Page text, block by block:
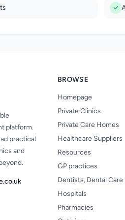
platform.
practical
and
BROWSE
Homepage
Private Clinics
Private Care Homes
Healthcare Suppliers
Resources
GP practices
Dentists, Dental Care
Hospitals
Pharmacies